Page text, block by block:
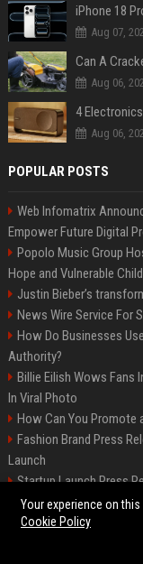
Aug 07,
Can A
Aug 06,
4
Aug 06,
POPULAR POSTS
Web Infomatrix
Empower Future Digital
Popolo Music Group
Hope and Vulnerable
Justin Bieber’s
News Wire Service For
How Do Businesses
Authority?
Billie Eilish Wows Fans
In Viral Photo
How Can You Promote
Fashion Brand Press
Launch
Startup Launch Press
Media Coverage
Your experience on
Cookie Policy